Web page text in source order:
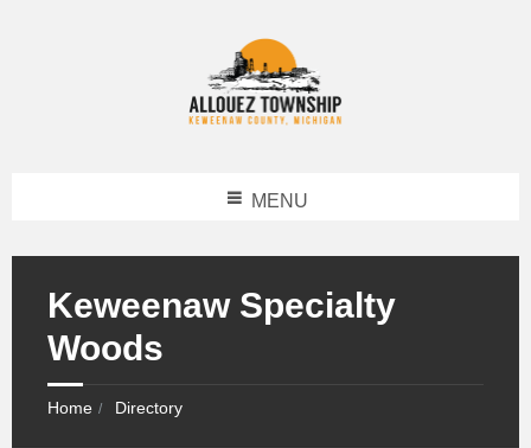
MENU
Keweenaw Specialty
Woods
Home Directory